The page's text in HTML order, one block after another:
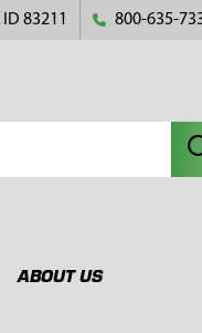
83211 800-635-
ABOUT US